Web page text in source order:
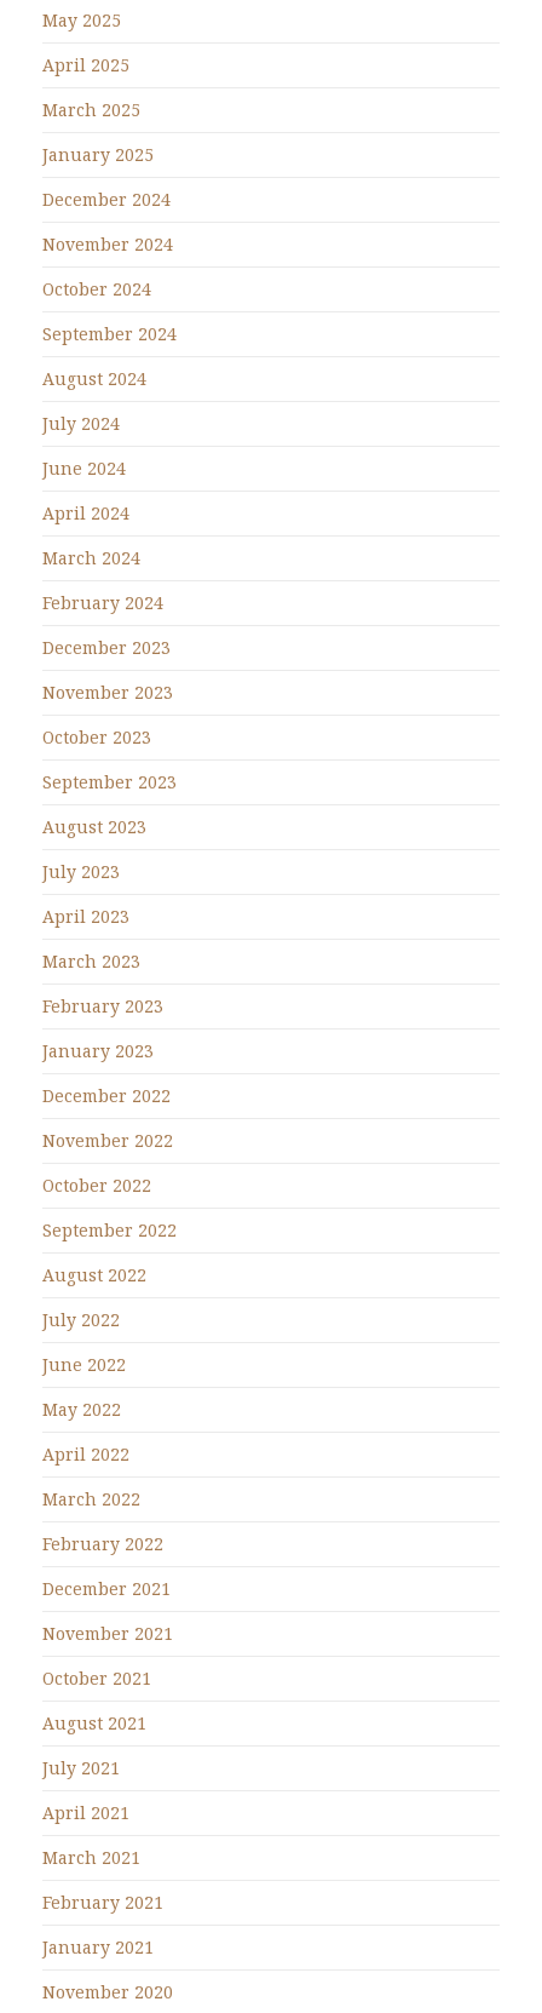
May 2025
April 2025
March 2025
January 2025
December 2024
November 2024
October 2024
September 2024
August 2024
July 2024
June 2024
April 2024
March 2024
February 2024
December 2023
November 2023
October 2023
September 2023
August 2023
July 2023
April 2023
March 2023
February 2023
January 2023
December 2022
November 2022
October 2022
September 2022
August 2022
July 2022
June 2022
May 2022
April 2022
March 2022
February 2022
December 2021
November 2021
October 2021
August 2021
July 2021
April 2021
March 2021
February 2021
January 2021
November 2020